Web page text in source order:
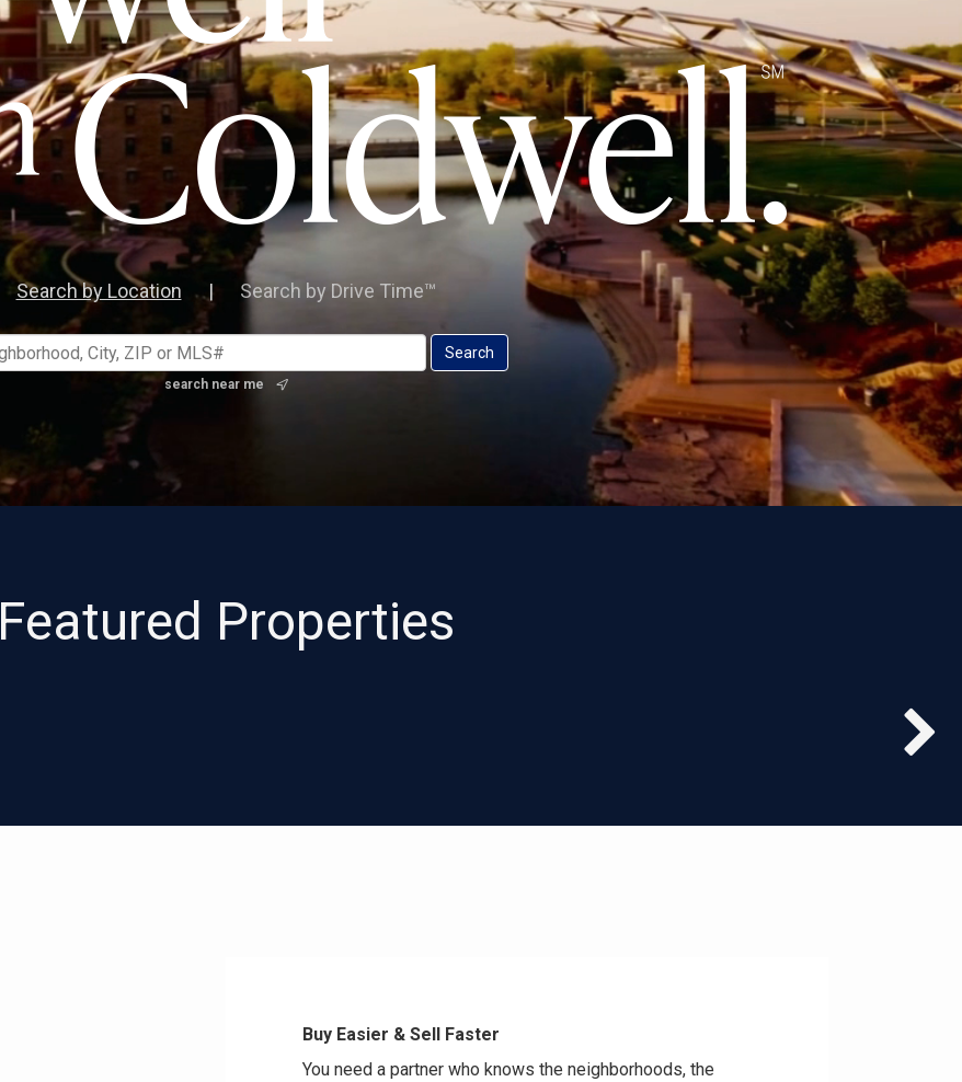
Search by Location | Search by Drive Time™
search near me
Featured Properties
Buy Easier & Sell Faster
You need a partner who knows the neighborhoods, the